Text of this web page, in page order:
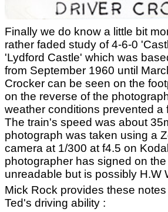
Finally we do know a little bit
rather faded study of 4-6-0
'Lydford Castle' which was
from September 1960 until
Crocker can be seen on the
on the reverse of the
weather conditions prevented a
The train's speed was about
photograph was taken using a
camera at 1/300 at f4.5 on
photographer has signed on
unreadable but is possibly H.W
Mick Rock provides these
Ted's driving ability :